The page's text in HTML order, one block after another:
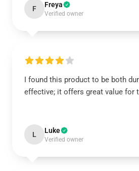
F Freya
Verified owner
I found this product to be both
effective; it offers great value for
L Luke
Verified owner